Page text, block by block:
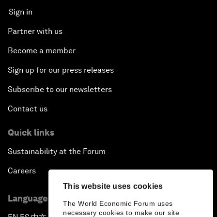
This website uses cookies
The World Economic Forum uses
necessary cookies to make our site
Sign in
Partner with us
Become a member
Sign up for our press releases
Subscribe to our newsletters
Contact us
Quick links
Sustainability at the Forum
Careers
Language editions